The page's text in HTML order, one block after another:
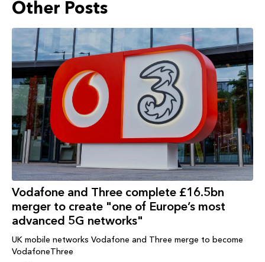
Other Posts
Vodafone and Three complete £16.5bn
merger to create "one of Europe’s most
advanced 5G networks"
UK mobile networks Vodafone and Three merge to become
VodafoneThree